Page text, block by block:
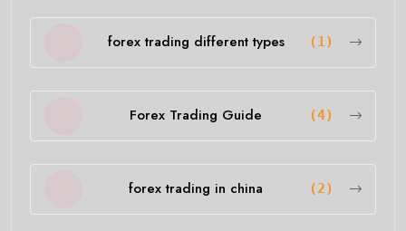
forex trading different types (1)
Forex Trading Guide (4)
forex trading in china (2)